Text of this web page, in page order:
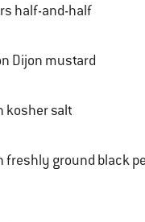
120 milliliters half-and-half
1 tablespoon Dijon mustard
¾ teaspoon kosher salt
½ teaspoon freshly ground black